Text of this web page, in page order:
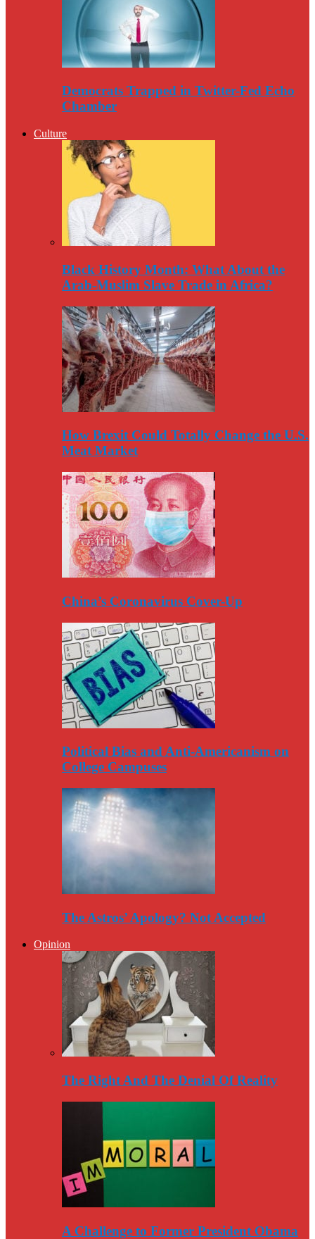
Democrats Trapped in Twitter-Fed Echo
Chamber
Culture
Black History Month: What About the
Arab-Muslim Slave Trade in Africa?
How Brexit Could Totally Change the U.S.
Meat Market
China’s Coronavirus Cover-Up
Political Bias and Anti-Americanism on
College Campuses
The Astros’ Apology? Not Accepted
Opinion
The Right And The Denial Of Reality
A Challenge to Former President Obama